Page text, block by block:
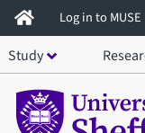
Skip
to
main
content
Log in to MUSE
Study